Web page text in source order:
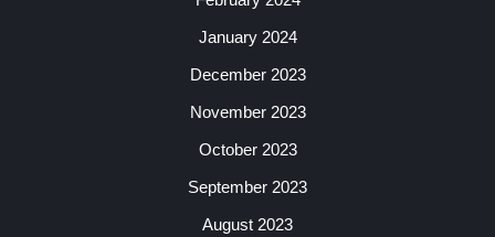
January 2024
December 2023
November 2023
October 2023
September 2023
August 2023